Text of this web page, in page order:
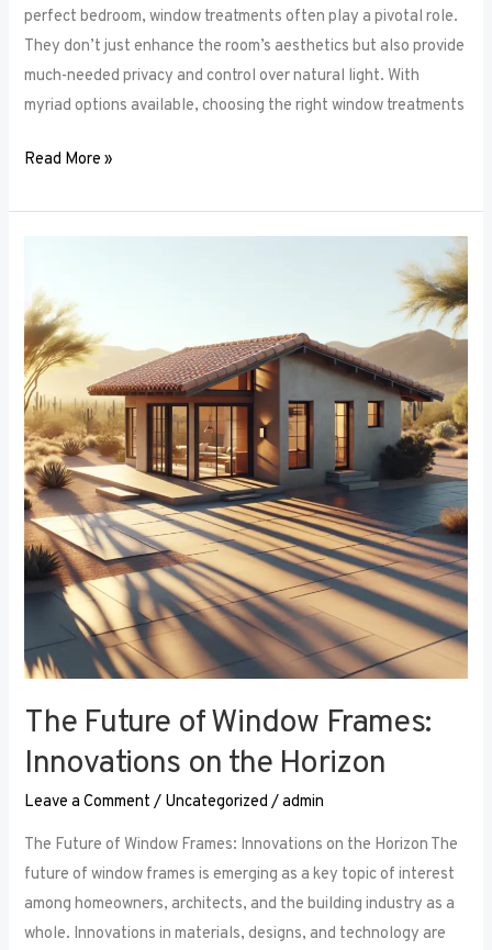
perfect bedroom, window treatments often play a pivotal role.
They don’t just enhance the room’s aesthetics but also provide
much-needed privacy and control over natural light. With
myriad options available, choosing the right window treatments
Read More »
The Future of Window Frames:
Innovations on the Horizon
Leave a Comment / Uncategorized /admin
The Future of Window Frames: Innovations on the Horizon The
future of window frames is emerging as a key topic of interest
among homeowners, architects, and the building industry as a
whole. Innovations in materials, designs, and technology are
of
Window
Frames:
Innovations
on
the
Horizon